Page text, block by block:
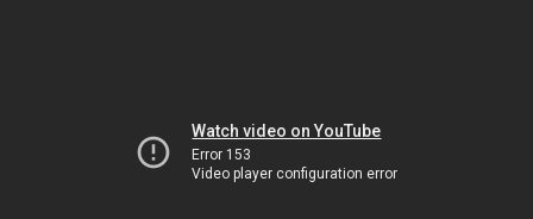
Watch video on YouTube
Error 153
Video player configuration error